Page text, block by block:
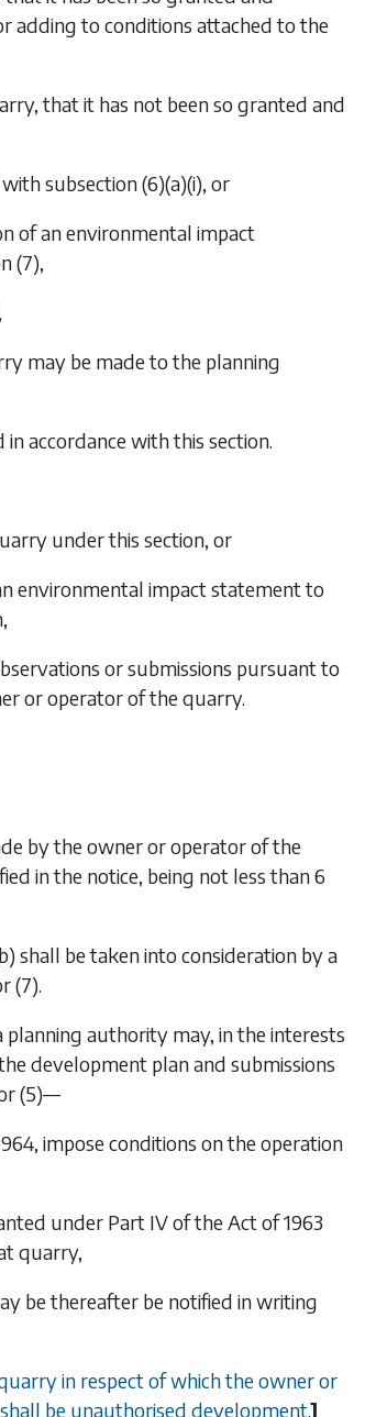
adding to conditions attached to the
that it has not been so granted and
withsubsection (6)(a)(i), or
of an environmental impact
(7),
may be made to the planning
accordance with this section.
under this section, or
environmental impact statement to
or submissions pursuant to
or operator of the quarry.
by the owner or operator of the
in the notice, being not less than 6
shall be taken into consideration by a
(7).
authority may, in the interests
development plan and submissions
(5)—
impose conditions on the operation
under Part IV of the Act of 1963
quarry,
be thereafter be notified in writing
in respect of which the owner or
be unauthorised development.]